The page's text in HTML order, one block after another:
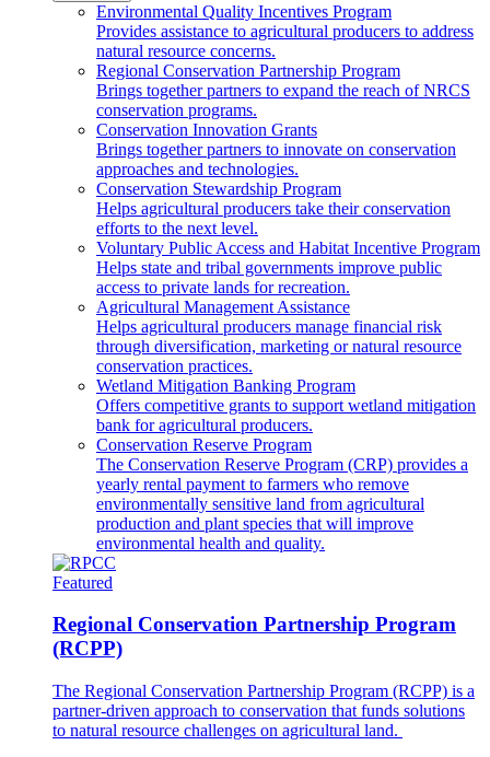
Environmental Quality Incentives Program
Provides assistance to agricultural producers to address
natural resource concerns.
Regional Conservation Partnership Program
Brings together partners to expand the reach of NRCS
conservation programs.
Conservation Innovation Grants
Brings together partners to innovate on conservation
approaches and technologies.
Conservation Stewardship Program
Helps agricultural producers take their conservation
efforts to the next level.
Voluntary Public Access and Habitat Incentive Program
Helps state and tribal governments improve public
access to private lands for recreation.
Agricultural Management Assistance
Helps agricultural producers manage financial risk
through diversification, marketing or natural resource
conservation practices.
Wetland Mitigation Banking Program
Offers competitive grants to support wetland mitigation
bank for agricultural producers.
Conservation Reserve Program
The Conservation Reserve Program (CRP) provides a
yearly rental payment to farmers who remove
environmentally sensitive land from agricultural
production and plant species that will improve
environmental health and quality.
Featured
Regional Conservation Partnership Program
(RCPP)
The Regional Conservation Partnership Program (RCPP) is a
partner-driven approach to conservation that funds solutions
to natural resource challenges on agricultural land.